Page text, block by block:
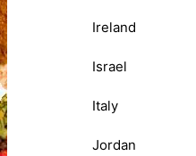
Ireland
Israel
Italy
Jordan